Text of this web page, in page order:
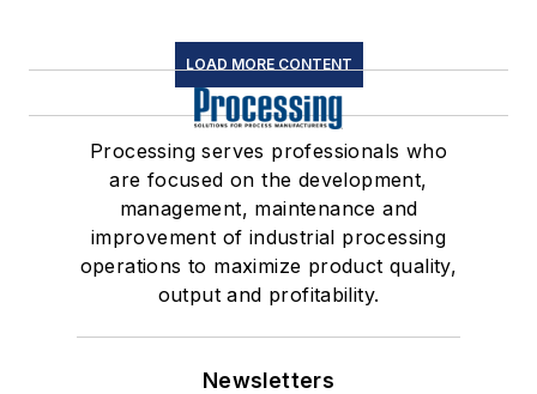
LOAD MORE CONTENT
Processing serves professionals who
are focused on the development,
management, maintenance and
improvement of industrial processing
operations to maximize product quality,
output and profitability.
Newsletters